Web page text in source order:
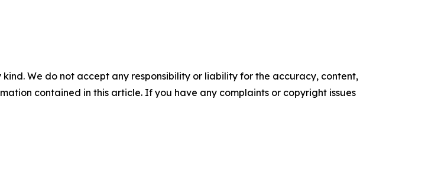
We do not accept any responsibility or liability for the accuracy, content,
contained in this article. If you have any complaints or copyright issues